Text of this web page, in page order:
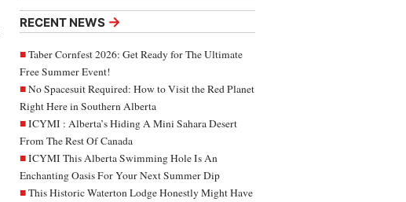
RECENT NEWS →
Taber Cornfest 2026: Get Ready for The Ultimate
Free Summer Event!
No Spacesuit Required: How to Visit the Red Planet
Right Here in Southern Alberta
ICYMI : Alberta’s Hiding A Mini Sahara Desert
From The Rest Of Canada
ICYMI This Alberta Swimming Hole Is An
Enchanting Oasis For Your Next Summer Dip
This Historic Waterton Lodge Honestly Might Have